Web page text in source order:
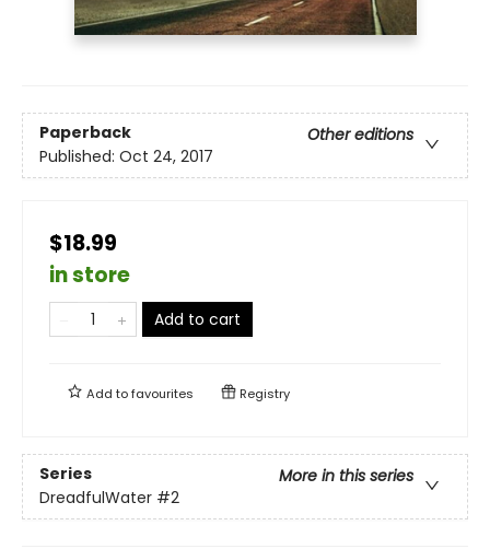
Paperback
Other editions
Published: Oct 24, 2017
$18.99
in store
Add to cart
Add tofavourites Registry
Series
More in this series
DreadfulWater #2